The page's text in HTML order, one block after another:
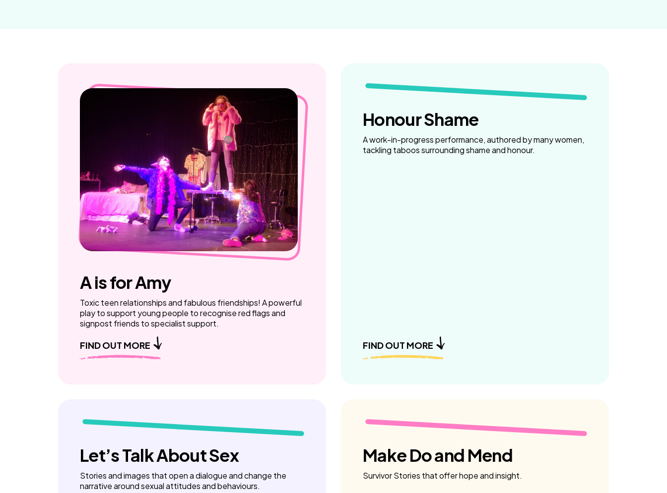
The Child’s View
Let’s Talk About Sex
Make Do & Mend
A is for Amy
Toxic teen relationships and fabulous friendships! A powerful
play to support young people to recognise red flags and
signpost friends to specialist support.
FIND OUT MORE
Honour Shame
A work-in-progress performance, authored by many women,
tackling taboos surrounding shame and honour.
FIND OUT MORE
Let’s Talk About Sex
Stories and images that open a dialogue and change the
narrative around sexual attitudes and behaviours.
Make Do and Mend
Survivor Stories that offer hope and insight.